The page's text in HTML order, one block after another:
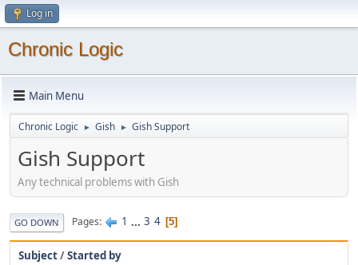
Log in
Chronic Logic
Main Menu
Chronic Logic ► Gish ► Gish Support
Gish Support
Any technical problems with Gish
GO DOWN Pages 1 ... 3 4 5
Subject/Started by